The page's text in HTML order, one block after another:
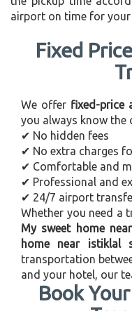
airport on time for your
Fixed
We offer fixed-price
you always know the
✔ No hidden fees
✔ No extra charges
✔ Comfortable and
✔ Professional and
✔ 24/7 airport
Whether you need a
My sweet home
home near istiklal
transportation
and your hotel, our
Book